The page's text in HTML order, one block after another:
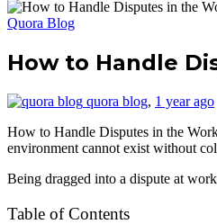
Quora Blog
How to Handle
quora blog, 1 year ago
How to Handle Disputes in the
environment cannot exist without
Being dragged into a dispute at
Table of Contents